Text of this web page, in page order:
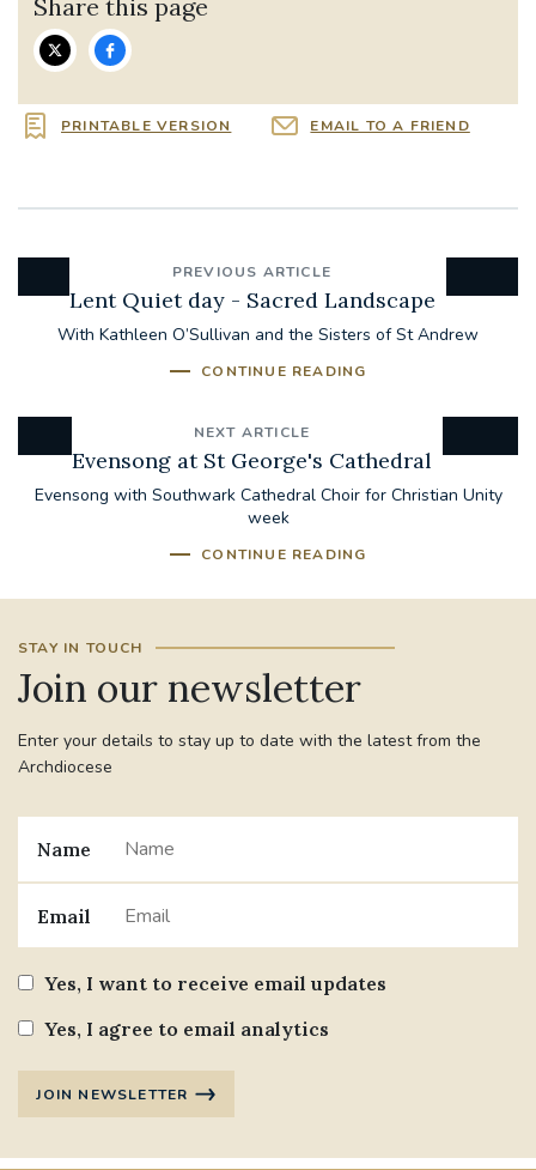
Share this page
PRINTABLE VERSION EMAIL TO A FRIEND
PREVIOUS ARTICLE
Lent Quiet day - Sacred Landscape
With Kathleen O’Sullivan and the Sisters of St Andrew
CONTINUE READING
NEXT ARTICLE
Evensong at St George's Cathedral
Evensong with Southwark Cathedral Choir for Christian Unity
week
CONTINUE READING
STAY IN TOUCH
Join our newsletter
Enter your details to stay up to date with the latest from the
Archdiocese
Name
Email
Yes, I want to receive email updates
Yes, I agree to email analytics
JOIN NEWSLETTER